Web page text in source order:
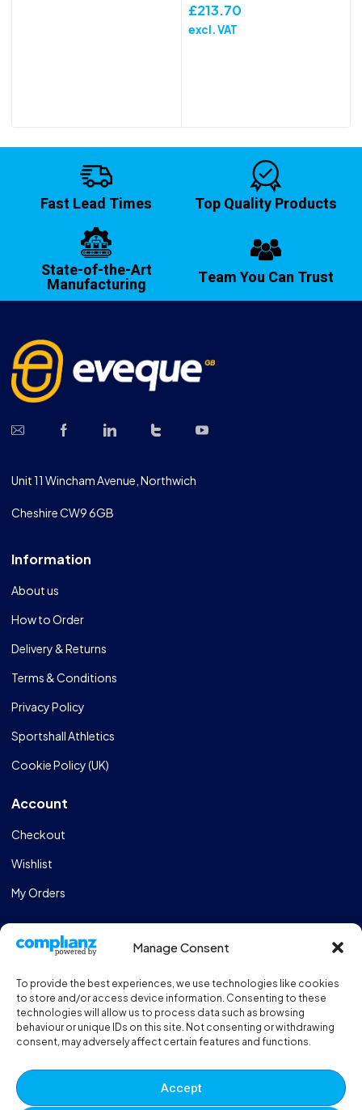
Manage Consent
To provide the best experiences, we use technologies like cookies
to store and/or access device information. Consenting to these
technologies will allow us to process data such as browsing
behaviour or unique IDs on this site. Not consenting or withdrawing
consent, may adversely affect certain features and functions.
Accept
£213.70
excl. VAT
Fast Lead Times Top Quality Products
State-of-the-Art
Manufacturing Team You Can Trust
Unit 11 Wincham Avenue, Northwich
Cheshire CW9 6GB
Information
About us
How to Order
Delivery & Returns
Terms & Conditions
Privacy Policy
Sportshall Athletics
Cookie Policy (UK)
Account
Checkout
Wishlist
My Orders
Design & Manufacturing
FAQs
Sportshall Resources
Need help? / Quick contacts